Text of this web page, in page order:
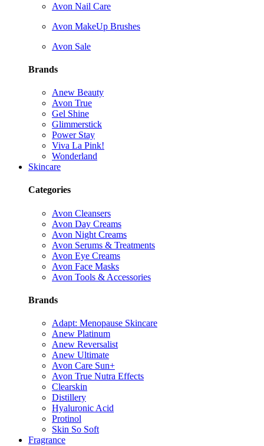
Avon Nail Care
Avon MakeUp Brushes
Avon Sale
Brands
Anew Beauty
Avon True
Gel Shine
Glimmerstick
Power Stay
Viva La Pink!
Wonderland
Skincare
Categories
Avon Cleansers
Avon Day Creams
Avon Night Creams
Avon Serums & Treatments
Avon Eye Creams
Avon Face Masks
Avon Tools & Accessories
Brands
Adapt: Menopause Skincare
Anew Platinum
Anew Reversalist
Anew Ultimate
Avon Care Sun+
Avon True Nutra Effects
Clearskin
Distillery
Hyaluronic Acid
Protinol
Skin So Soft
Fragrance